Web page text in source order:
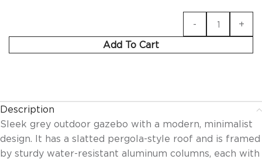
Add To Cart
Description
Sleek grey outdoor gazebo with a modern, minimalist
design. It has a slatted pergola-style roof and is framed
by sturdy water-resistant aluminum columns, each with